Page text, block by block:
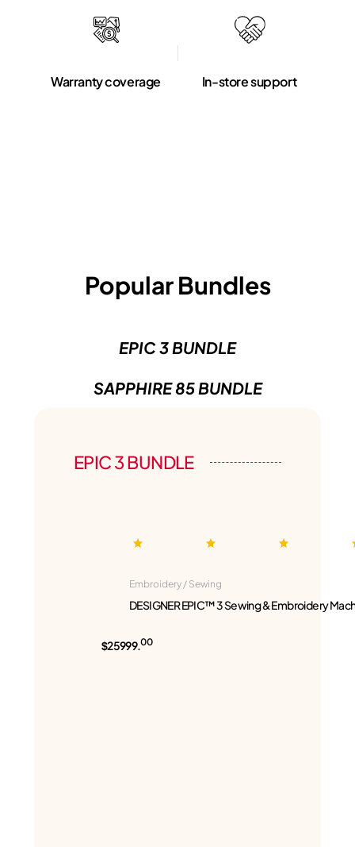
Warranty coverage In-store support
Popular Bundles
EPIC 3 BUNDLE
SAPPHIRE 85 BUNDLE
EPIC 3 BUNDLE
Embroidery / Sewing
DESIGNER EPIC™ 3 Sewing & Embroidery
$25999.00